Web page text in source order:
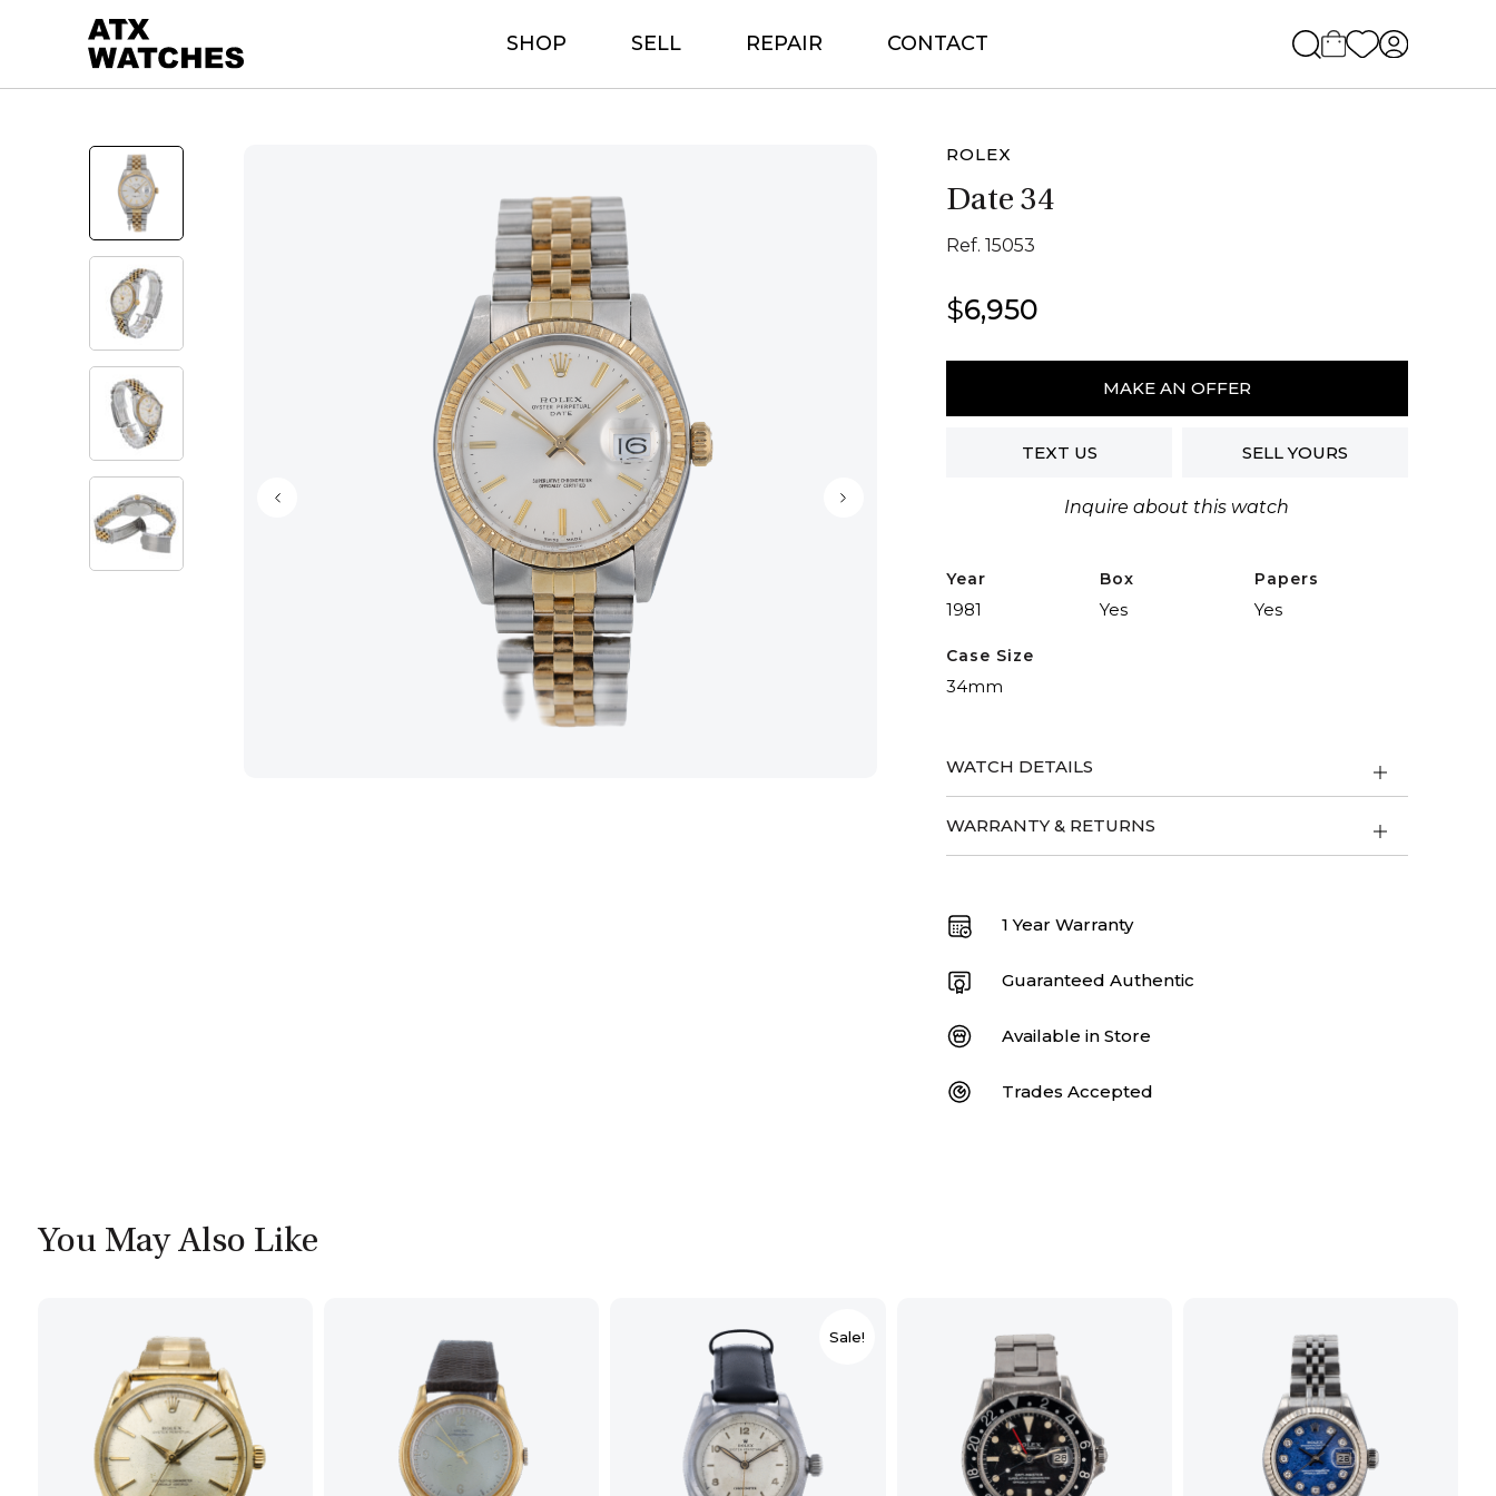
SHOP SELL REPAIR CONTACT
ROLEX
Date 34
Ref. 15053
$6,950
Rolex
34
MAKE AN OFFER
TEXT US SELL YOURS
Inquire about this watch
Year
1981
Box
Yes
Papers
Yes
Case Size
34mm
WATCH DETAILS
WARRANTY & RETURNS
1 Year Warranty
Guaranteed Authentic
Available in Store
Trades Accepted
You May Also Like
Sale!